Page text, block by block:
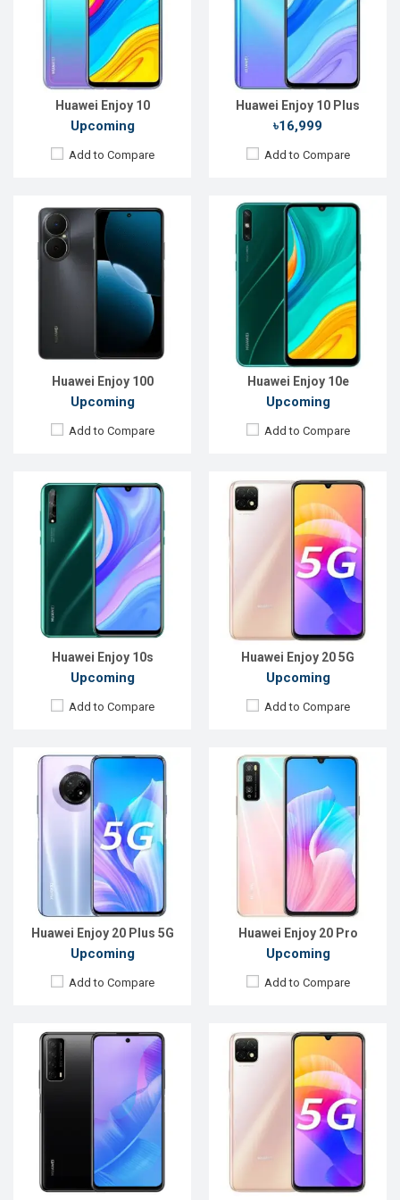
Huawei Enjoy 10
Upcoming
Add to Compare
Huawei Enjoy 10 Plus
৳16,999
Add to Compare
Huawei Enjoy 100
Upcoming
Add to Compare
Rear Camera:50 MP
Front Camera:12 MP
RAM:8GB
128GB
Battery:
Li-Ion 6620 mAh
View Details →
Huawei Enjoy 10e
Upcoming
Add to Compare
Rear Camera:13+2 MP
Front Camera:
8 MP
ROM:64 GB
Battery:
Li-Po 5000mAh
View Details →
Huawei Enjoy 10s
Upcoming
Add to Compare
Released:
EXP. December 2021
Android 9.0 (Pie)
6.3",1080 x 2400P
48+8+2MP
16MP
64GB
Battery:
Li-Po 4000 mAh Type-C
View Details →
Huawei Enjoy 20 5G
Upcoming
Add to Compare
Released:
EXP. August 2021
Android 10
6.6", 720 x 1600P
Rear Camera:13+5+2MP
Front Camera:8MP
4GB
128GB
Battery:
Li-Po 5000 mAh
View Details →
Huawei Enjoy 20 Plus 5G
Upcoming
Add to Compare
Released:
EXP. August 2021
Android 10
Display:
6.63", 1080 x 2400P
Rear Camera:
48+8+2MP
Front Camera:
16MP
128GB
Battery:
Li-Po 4200 mAh
View Details →
Huawei Enjoy 20 Pro
Upcoming
Add to Compare
Released:
EXP. August 2021
Display:
6.5", 1080 x 2400P
48+8+2MP
16MP
Battery:
Li-Po 4000 mAh Type-C
View Details →
Released: EXP. August 2021
Android 10
Display:
6.67", 1080 x 2400P
Rear Camera:
13+8+2MP
Front Camera:8MP
128GB
Battery:
Li-Po 5000 mAh
View Details →
Released:
Exp. 11 November 2021
Android 10
Display:
6.6'' 1080 x 2400p
Rear Camera: 13+8+2MP
16MP
4GB, Snapdragon 460
Battery:
Li-Po 5000mAh
View Details →
Released:
EXP. September, 2021
Android 10
Display:
6.81"1080 x 2400P
Rear Camera:
64+8+2MP
8MP
128GB
Battery:
Li-Po 4300mAh Type-C
Released:
Exp. December 2021
Display:
6.6 inches, 720 x 1600P
13+5+2MP
8MP
Battery:
5000mAh Li-Po